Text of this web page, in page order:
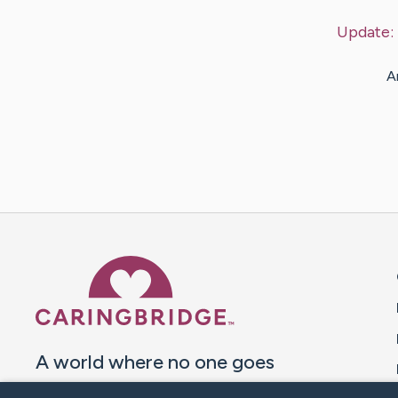
Update:
A world where no one goes
through a health journey alone.